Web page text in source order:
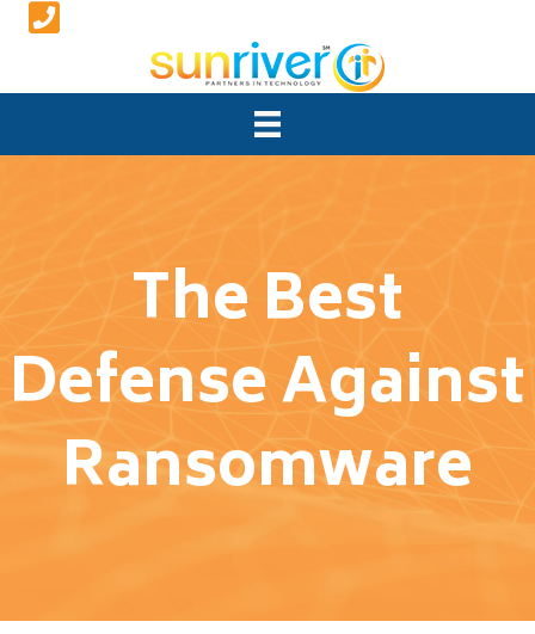
The Best
Defense Against
Ransomware